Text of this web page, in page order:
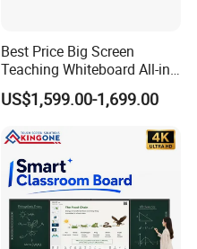
Best Price Big Screen
Teaching Whiteboard All-in-
One LCD Touch Screen
Interactive Blackboard
US$1,599.00-1,699.00